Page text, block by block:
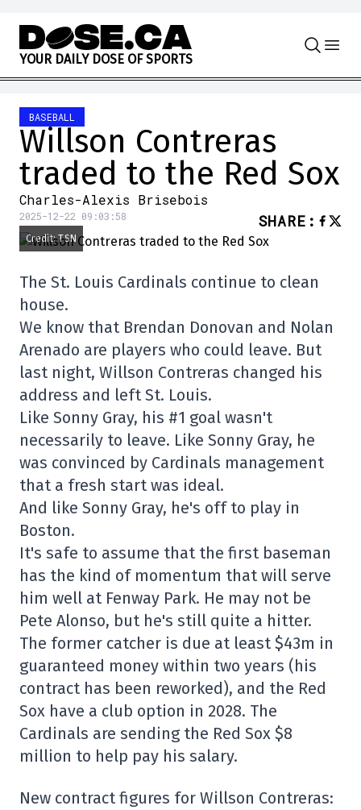
Skip to content
YOUR DAILY DOSE OF SPORTS
BASEBALL
Willson Contreras
traded to the Red Sox
Charles-Alexis Brisebois
2025-12-22 09:03:58 SHARE :
Credit: TSN
The St. Louis Cardinals continue to clean
house.
We know that Brendan Donovan and Nolan
Arenado are players who could leave. But
last night, Willson Contreras changed his
address and left St. Louis.
Like Sonny Gray, his #1 goal wasn't
necessarily to leave. Like Sonny Gray, he
was convinced by Cardinals management
that a fresh start was ideal.
And like Sonny Gray, he's off to play in
Boston.
It's safe to assume that the first baseman
has the kind of momentum that will serve
him well at Fenway Park. He may not be
Pete Alonso, but he's still quite a hitter.
The former catcher is due at least $43m in
guaranteed money within two years (his
contract has been reworked), and the Red
Sox have a club option in 2028. The
Cardinals are sending the Red Sox $8
million to help pay his salary.
New contract figures for Willson Contreras: